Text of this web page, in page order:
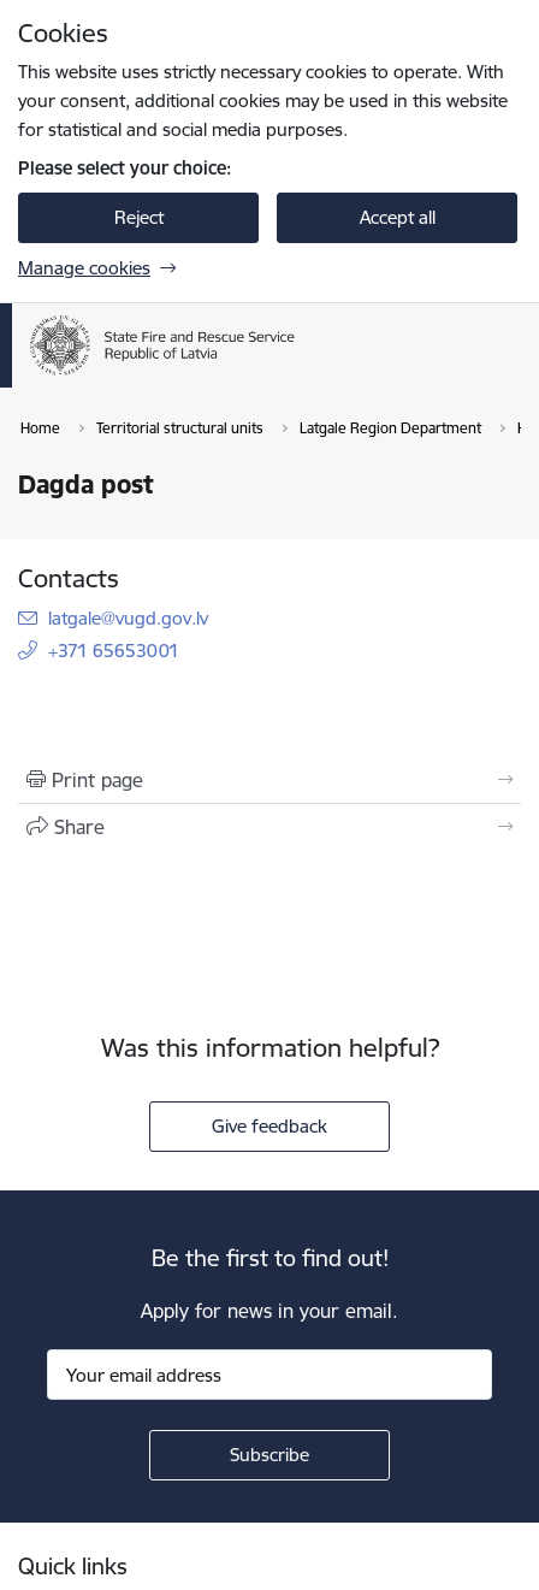
Cookies
This website uses strictly necessary cookies to operate. With
your consent, additional cookies may be used in this website
for statistical and social media purposes.
Please select your choice:
Reject Accept all
Manage cookies
Home Territorial structural units Latgale Region Department
Dagda post
Contacts
E-mail:
latgale@vugd.gov.lv
+371 65653001
Print page
Share
Was this information helpful?
Give feedback
Be the first to find out!
Apply for news in your email.
Quick links